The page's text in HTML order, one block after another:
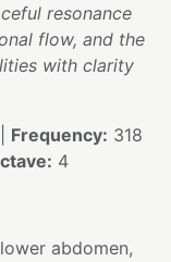
resonance
flow, and the
with clarity
Frequency: 318
4
abdomen,